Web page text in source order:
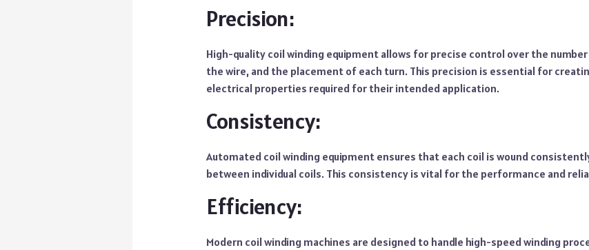
Precision:
High-quality coil winding equipment allows for precise control over the
the wire, and the placement of each turn. This precision is essential for
electrical properties required for their intended application.
Consistency:
Automated coil winding equipment ensures that each coil is wound
between individual coils. This consistency is vital for the performance and
Efficiency:
Modern coil winding machines are designed to handle high-speed winding